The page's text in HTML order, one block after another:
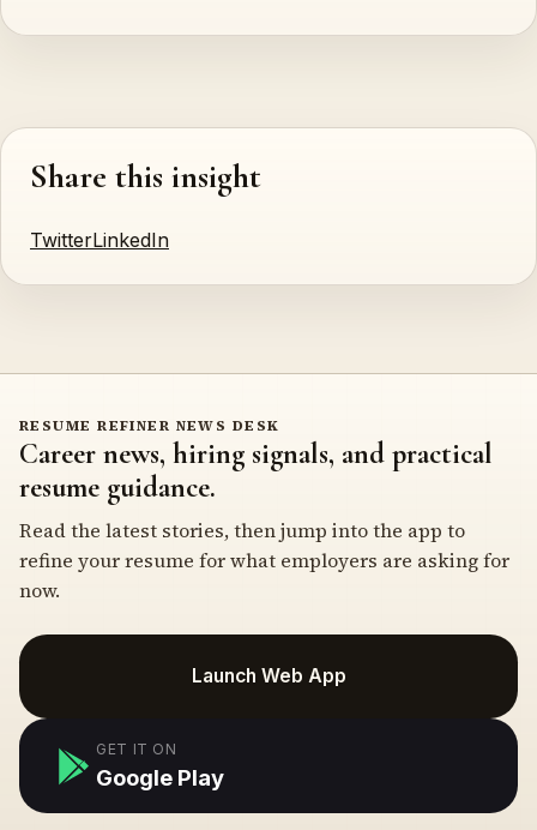
Share this insight
TwitterLinkedIn
RESUME REFINER NEWS DESK
Career news, hiring signals, and practical
resume guidance.
Read the latest stories, then jump into the app to
refine your resume for what employers are asking for
now.
Launch Web App
GET IT ON
Google Play